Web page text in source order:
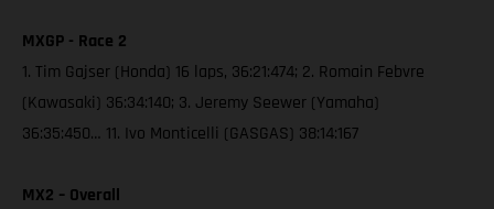
MXGP - Race 2
1. Tim Gajser (Honda) 16 laps, 36:21:474; 2. Romain Febvre
(Kawasaki) 36:34:140; 3. Jeremy Seewer (Yamaha)
36:35:450… 11. Ivo Monticelli (GASGAS) 38:14:167
MX2 – Overall